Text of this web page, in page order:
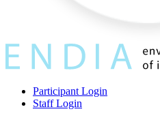
Participant Login
Staff Login